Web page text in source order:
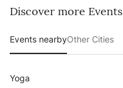
Discover more Events
Events nearbyOther Cities
Yoga